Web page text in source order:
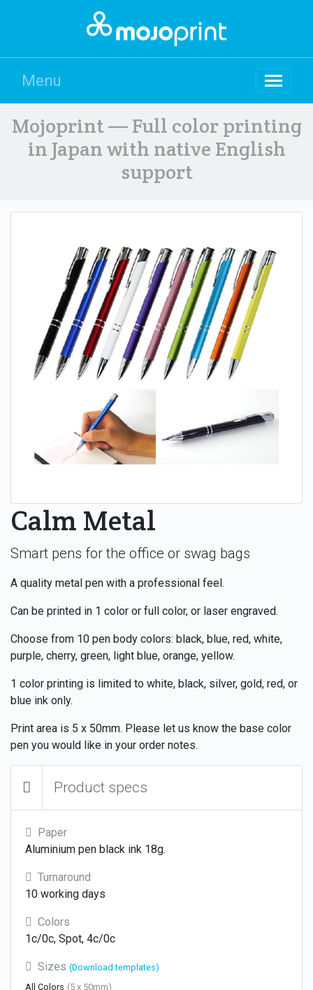
Menu
Mojoprint — Full color printing
in Japan with native English
support
Calm Metal
Smart pens for the office or swag bags
A quality metal pen with a professional feel.
Can be printed in 1 color or full color, or laser engraved.
Choose from 10 pen body colors: black, blue, red, white,
purple, cherry, green, light blue, orange, yellow.
1 color printing is limited to white, black, silver, gold, red, or
blue ink only.
Print area is 5 x 50mm. Please let us know the base color
pen you would like in your order notes.
Product specs
Paper
Aluminium pen black ink 18g.
Turnaround
10 working days
Colors
1c/0c, Spot, 4c/0c
Sizes (Download templates)
All Colors (5 x 50mm)